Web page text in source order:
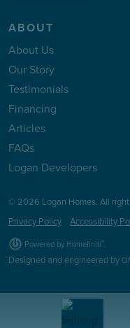
ABOUT
About Us
Our Story
Testimonials
Financing
Articles
FAQs
Logan Developers
© 2026 Logan Homes. All
Privacy Policy
Accessibility
Powered by Homefiniti®.
Designed and engineered by